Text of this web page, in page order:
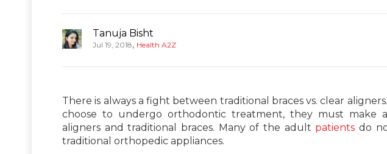
Tanuja Bisht
Jul 19, 2018, Health A2Z
There is always a fight between traditional braces vs. clear
choose to undergo orthodontic treatment, they must make
aligners and traditional braces. Many of the adult patients do
traditional orthopedic appliances.